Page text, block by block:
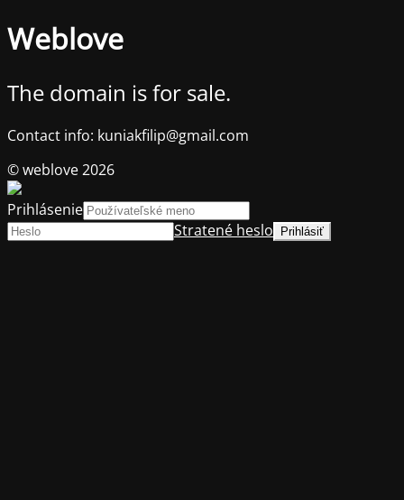
Weblove
The domain is for sale.
Contact info: kuniakfilip@gmail.com
© weblove 2026
Prihlásenie
Stratené heslo